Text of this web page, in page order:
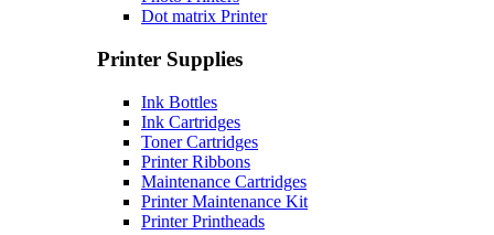
Dot matrix Printer
Printer Supplies
Ink Bottles
Ink Cartridges
Toner Cartridges
Printer Ribbons
Maintenance Cartridges
Printer Maintenance Kit
Printer Printheads